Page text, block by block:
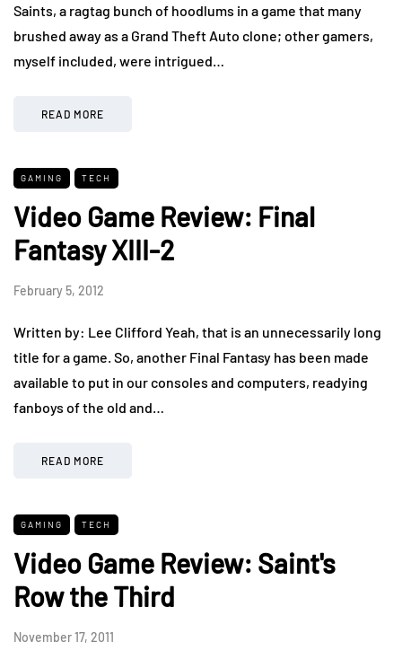
Saints, a ragtag bunch of hoodlums in a game that many
brushed away as a Grand Theft Auto clone; other gamers,
myself included, were intrigued…
READ MORE
GAMING TECH
Video Game Review: Final
Fantasy XIII-2
February 5, 2012
Written by: Lee Clifford Yeah, that is an unnecessarily long
title for a game. So, another Final Fantasy has been made
available to put in our consoles and computers, readying
fanboys of the old and…
READ MORE
GAMING TECH
Video Game Review: Saint's
Row the Third
November 17, 2011